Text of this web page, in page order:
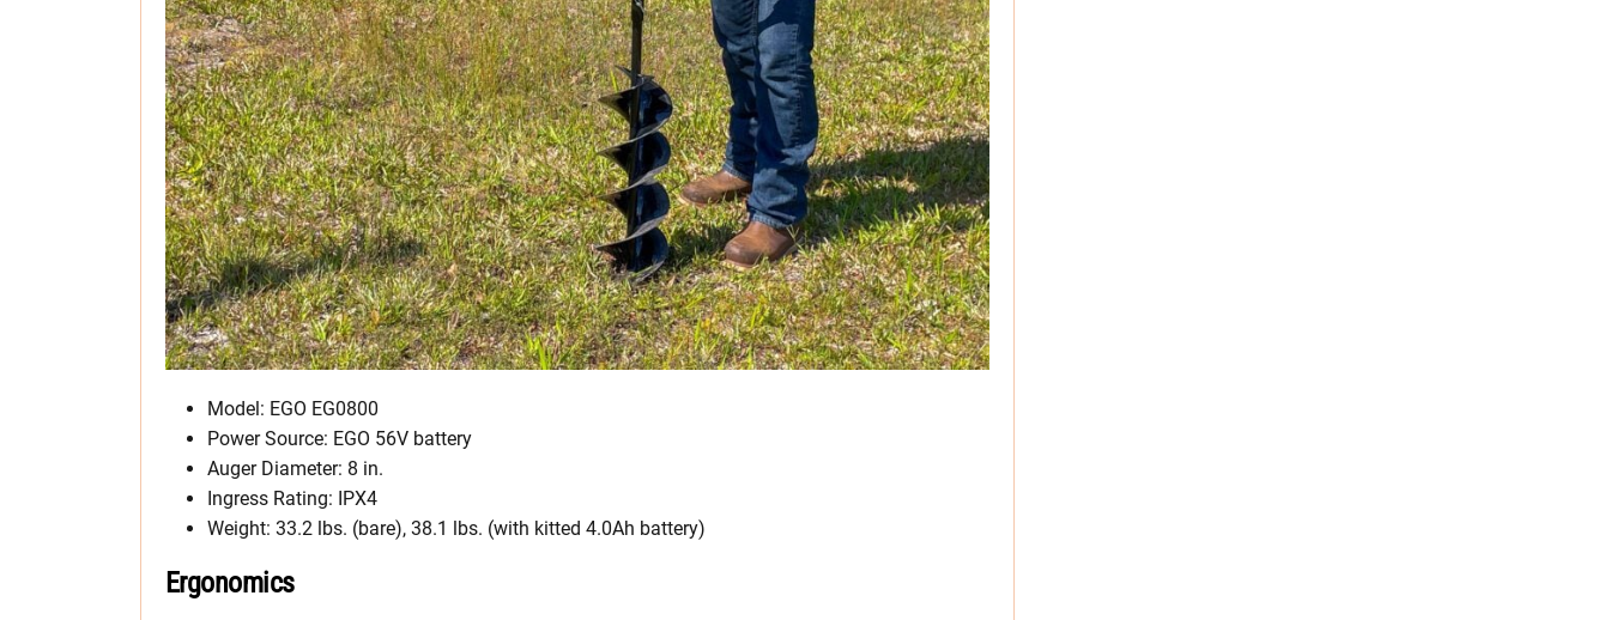
Model: EGO EG0800
Power Source: EGO 56V battery
Auger Diameter: 8 in.
Ingress Rating: IPX4
Weight: 33.2 lbs. (bare), 38.1 lbs. (with kitted 4.0Ah battery)
Ergonomics